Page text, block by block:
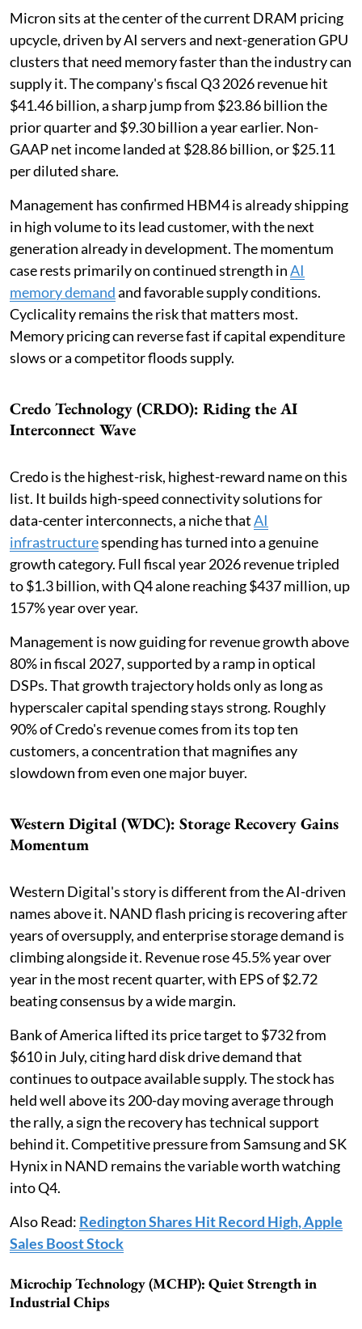
Micron sits at the center of the current DRAM pricing
upcycle, driven by AI servers and next-generation GPU
clusters that need memory faster than the industry can
supply it. The company's fiscal Q3 2026 revenue hit
$41.46 billion, a sharp jump from $23.86 billion the
prior quarter and $9.30 billion a year earlier. Non-
GAAP net income landed at $28.86 billion, or $25.11
per diluted share.
Management has confirmed HBM4 is already shipping
in high volume to its lead customer, with the next
generation already in development. The momentum
case rests primarily on continued strength inAI
memory demandand favorable supply conditions.
Cyclicality remains the risk that matters most.
Memory pricing can reverse fast if capital expenditure
slows or a competitor floods supply.
Credo Technology (CRDO): Riding the AI
Interconnect Wave
Credo is the highest-risk, highest-reward name on this
list. It builds high-speed connectivity solutions for
data-center interconnects, a niche thatAI
infrastructurespending has turned into a genuine
growth category. Full fiscal year 2026 revenue tripled
to $1.3 billion, with Q4 alone reaching $437 million, up
157% year over year.
Management is now guiding for revenue growth above
80% in fiscal 2027, supported by a ramp in optical
DSPs. That growth trajectory holds only as long as
hyperscaler capital spending stays strong. Roughly
90% of Credo's revenue comes from its top ten
customers, a concentration that magnifies any
slowdown from even one major buyer.
Western Digital (WDC): Storage Recovery Gains
Momentum
Western Digital's story is different from the AI-driven
names above it. NAND flash pricing is recovering after
years of oversupply, and enterprise storage demand is
climbing alongside it. Revenue rose 45.5% year over
year in the most recent quarter, with EPS of $2.72
beating consensus by a wide margin.
Bank of America lifted its price target to $732 from
$610 in July, citing hard disk drive demand that
continues to outpace available supply. The stock has
held well above its 200-day moving average through
the rally, a sign the recovery has technical support
behind it. Competitive pressure from Samsung and SK
Hynix in NAND remains the variable worth watching
into Q4.
Also Read: Redington Shares Hit Record High, Apple
Sales Boost Stock
Microchip Technology (MCHP): Quiet Strength in
Industrial Chips